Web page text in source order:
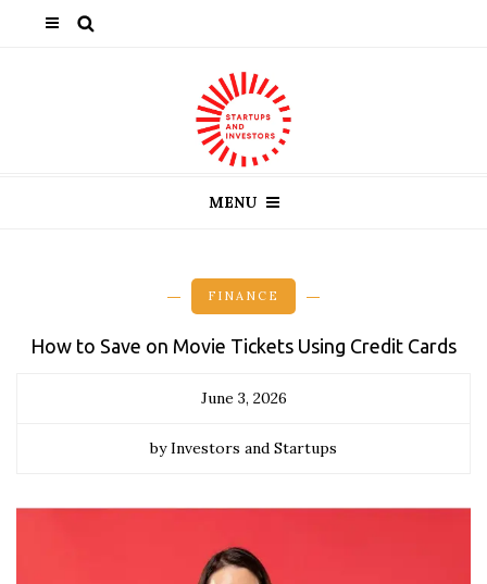
MENU
FINANCE
How to Save on Movie Tickets Using Credit Cards
June 3, 2026
by Investors and Startups